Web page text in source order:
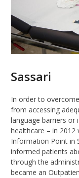
Sassari
In order to
from accessing
language barriers or
healthcare – in 2012
Information Point in
informed patients
through the
became an